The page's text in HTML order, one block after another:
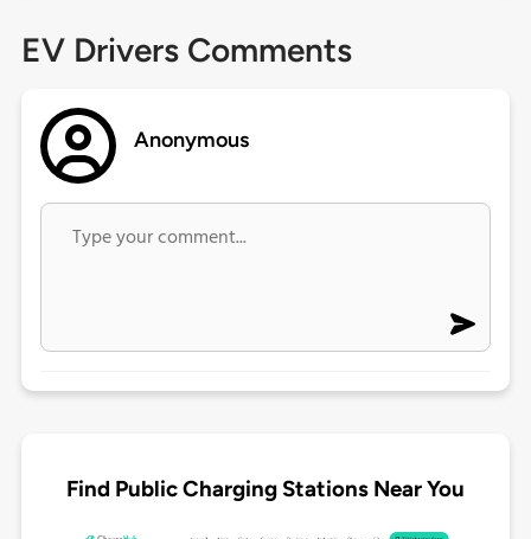
EV Drivers Comments
Anonymous
Find Public Charging Stations Near You